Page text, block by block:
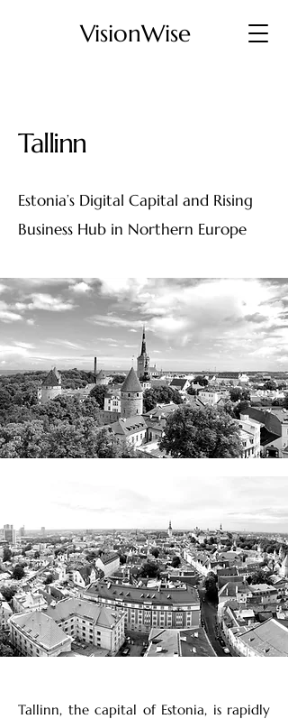
VisionWise
Tallinn
Estonia’s Digital Capital and Rising
Business Hub in Northern Europe
Tallinn, the capital of Estonia, is rapidly